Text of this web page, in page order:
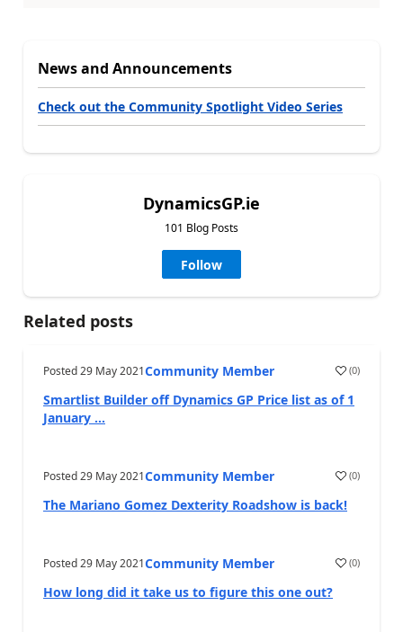
News and Announcements
Check out the Community Spotlight Video Series
DynamicsGP.ie
101 Blog Posts
Follow
Related posts
Posted29 May 2021Community Member (0)
Smartlist Builder off Dynamics GP Price list as of 1
January ...
Posted29 May 2021Community Member (0)
The Mariano Gomez Dexterity Roadshow is back!
Posted29 May 2021Community Member (0)
How long did it take us to figure this one out?